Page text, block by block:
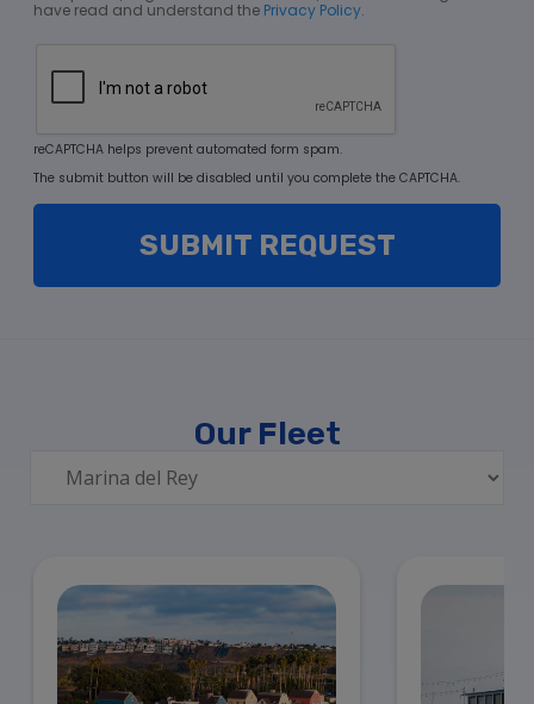
have read and understand the Privacy Policy.
reCAPTCHA helps prevent automated form spam.
The submit button will be disabled until you complete the CAPTCHA.
Our Fleet